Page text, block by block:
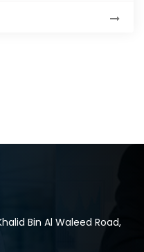
Bin Al Waleed Road,